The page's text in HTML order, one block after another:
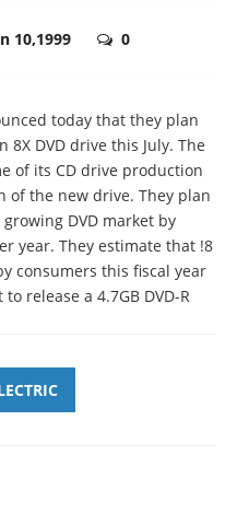
10,1999 0
today that they plan
DVD drive this July. The
of its CD drive production
of the new drive. They plan
DVD market by
year. They estimate that !8
consumers this fiscal year
release a 4.7GB DVD-R